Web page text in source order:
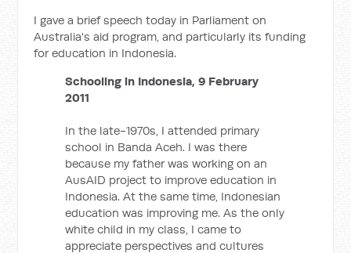
I gave a brief speech today in Parliament on
Australia's aid program, and particularly its funding
for education in Indonesia.
Schooling in Indonesia, 9 February
2011
In the late-1970s, I attended primary
school in Banda Aceh. I was there
because my father was working on an
AusAID project to improve education in
Indonesia. At the same time, Indonesian
education was improving me. As the only
white child in my class, I came to
appreciate perspectives and cultures